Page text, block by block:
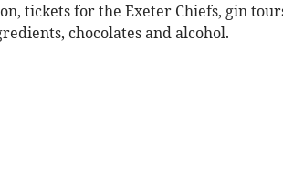
tickets for the Exeter Chiefs, gin
chocolates and alcohol.